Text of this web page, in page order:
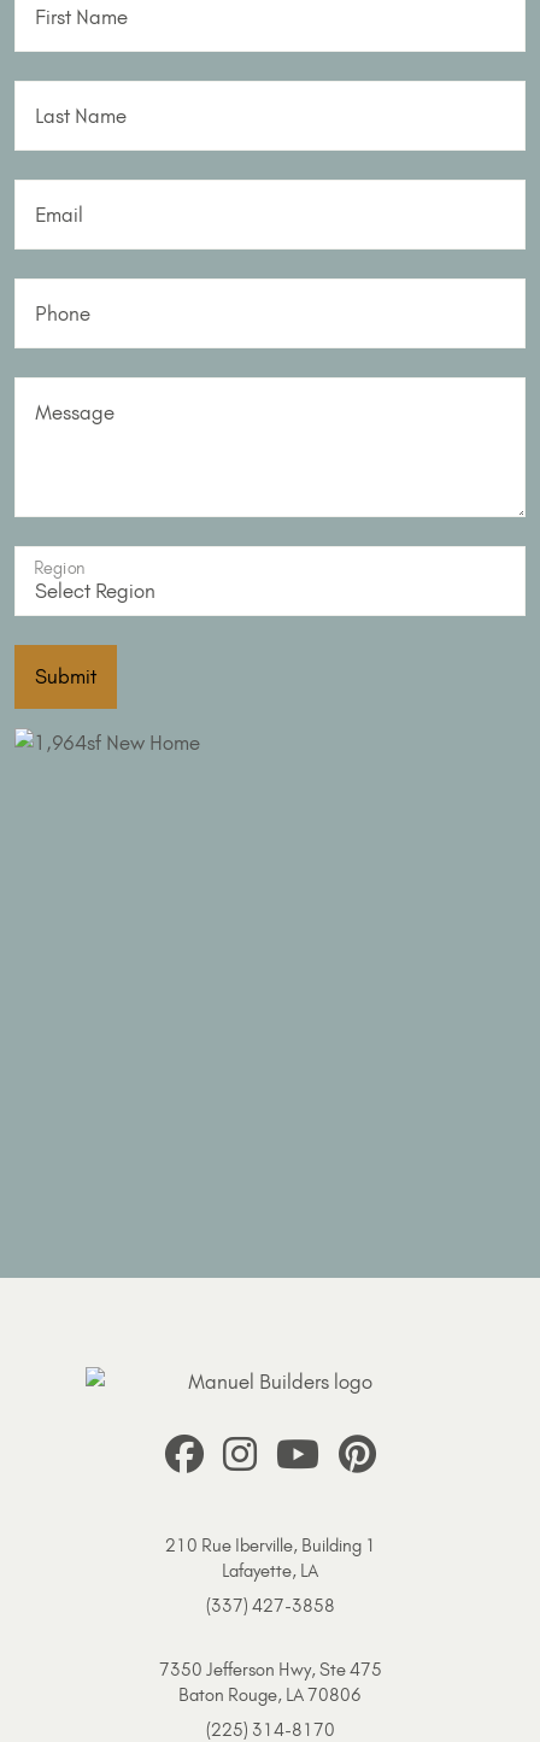
First Name
Last Name
Email
Phone
Message
Region
Submit
210 Rue Iberville, Building 1
Lafayette, LA
(337) 427-3858
7350 Jefferson Hwy, Ste 475
Baton Rouge, LA 70806
(225) 314-8170